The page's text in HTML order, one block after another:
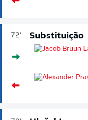
72' Substituição